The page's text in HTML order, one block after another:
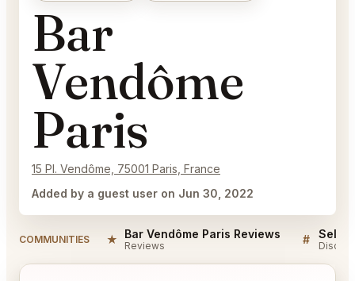
Bar
Vendôme
Paris
15 Pl. Vendôme, 75001 Paris, France
Added by a guest user on Jun 30, 2022
COMMUNITIES ★ Bar Vendôme Paris Reviews
Reviews #